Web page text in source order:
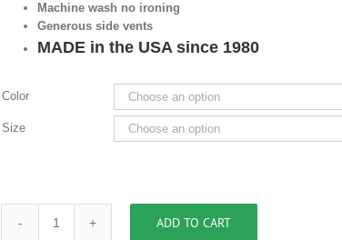
Machine wash no ironing
Generous side vents
MADE in the USA since 1980
Color
Size
Men's
ADD TO CART